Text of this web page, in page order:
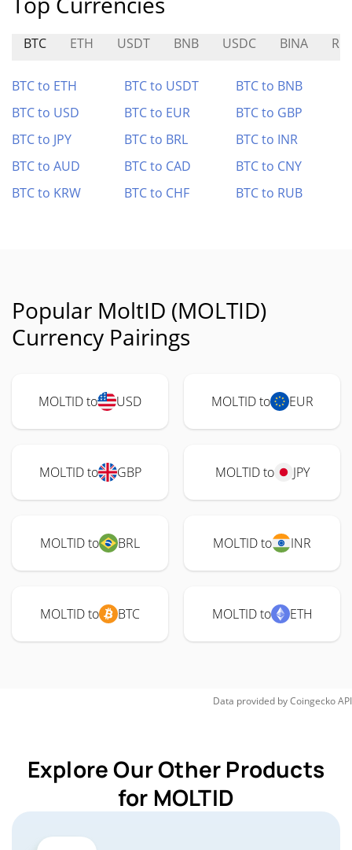
BTC ETH USDT BNB USDC BINA
BTC to ETH BTC to USDT
BTC to BNB
BTC to USD
BTC to EUR
BTC to GBP
BTC to JPY
BTC to BRL
BTC to INR
BTC to AUD
BTC to CAD
BTC to CNY
BTC to KRW
BTC to CHF BTC to RUB
Popular MoltID (MOLTID)
Currency Pairings
MOLTID to USD MOLTID to EUR
MOLTID to GBP MOLTID to JPY
MOLTID to BRL MOLTID to INR
MOLTID to BTC MOLTID to ETH
Data provided byCoingeckoAPI
Explore Our Other Products
for MOLTID